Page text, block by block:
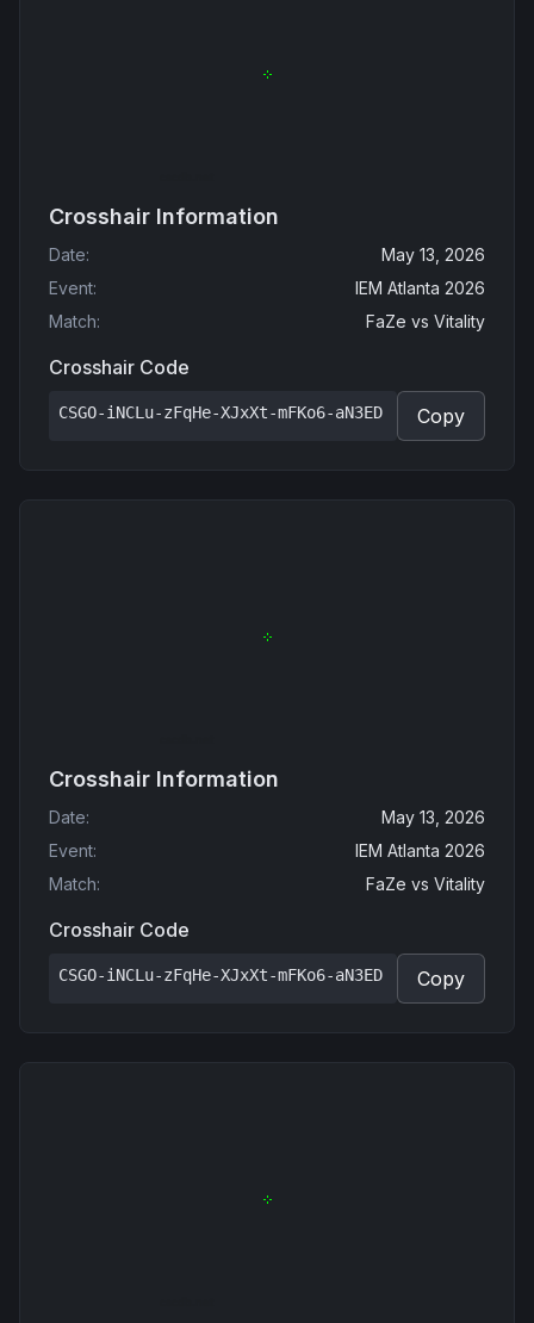
Crosshair Information
Date:
May 13, 2026
Event:
IEM Atlanta 2026
Match: FaZe vs Vitality
Crosshair Code
CSGO-iNCLu-zFqHe-XJxXt-mFKo6-aN3ED Copy
Crosshair Information
Date:
May 13, 2026
Event:
IEM Atlanta 2026
Match: FaZe vs Vitality
Crosshair Code
CSGO-iNCLu-zFqHe-XJxXt-mFKo6-aN3ED Copy